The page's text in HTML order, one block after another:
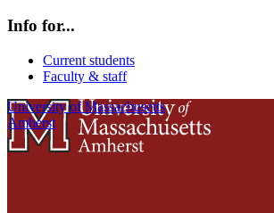
Info for...
Current students
Faculty & staff
University of Massachusetts
Amherst